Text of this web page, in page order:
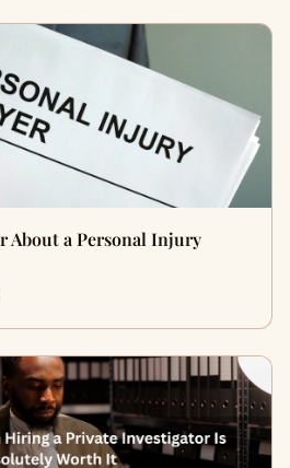
About a Personal Injury